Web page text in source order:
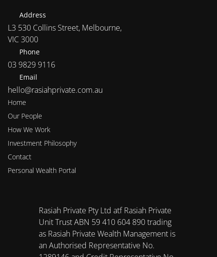
Home
Our People
How We Work
Investment Philosophy
Contact
Personal Wealth Portal
Phone
03 9829 9116
Address
L3 530 Collins Street, Melbourne,
VIC 3000
Email
hello@rasiahprivate.com.au
Rasiah Private Pty Ltd atf Rasiah Private
Unit Trust ABN 59 410 604 890 trading
as Rasiah Private Wealth Management is
an Authorised Representative No.